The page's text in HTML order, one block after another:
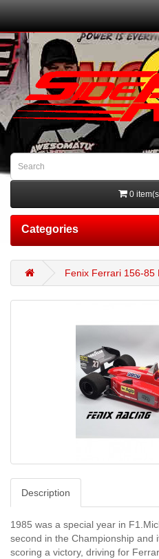
0
Categories
Fenix Ferrari 156-85
Description
1985 was a special year in F1.
second in the Championship and
scoring a victory, driving for